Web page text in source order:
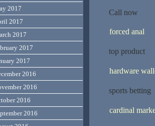
Call now
forced anal
top product
hardware
sports betting
cardinal
2017
2017
2017
2017
2017
2016
2016
2016
2016